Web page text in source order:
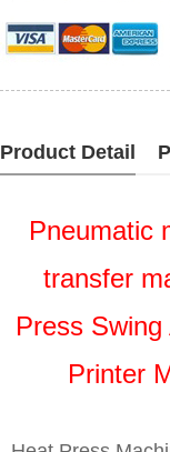
Product Detail
Pneumatic
transfer
Press
Printer